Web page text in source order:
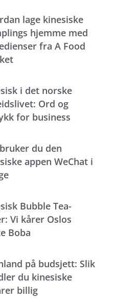
lage kinesiske
hjemme med
fra A Food
i det norske
Ord og
for business
du den
appen WeChat i
Bubble Tea-
Vi kårer Oslos
Boba
på budsjett: Slik
du kinesiske
billig